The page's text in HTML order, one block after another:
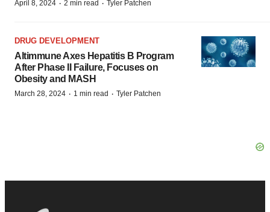
April 8, 2024 · 2 min read · Tyler Patchen
DRUG DEVELOPMENT
Altimmune Axes Hepatitis B Program
After Phase II Failure, Focuses on
Obesity and MASH
March 28, 2024 · 1 min read · Tyler Patchen